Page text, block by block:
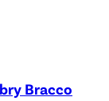
Bracco